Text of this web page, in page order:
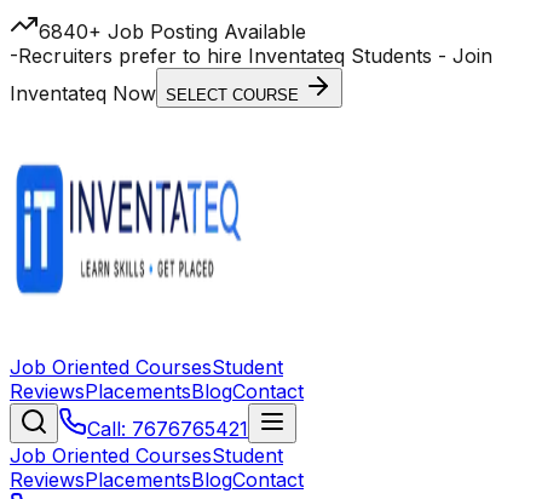
6840+ Job Posting Available
-Recruiters prefer to hire Inventateq Students - Join
Inventateq Now SELECT COURSE
Job Oriented CoursesStudent
ReviewsPlacementsBlogContact
Call: 7676765421
Job Oriented CoursesStudent
ReviewsPlacementsBlogContact